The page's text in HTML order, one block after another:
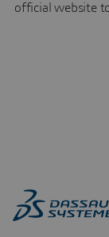
official website